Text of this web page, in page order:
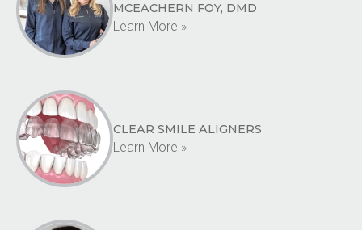
MCEACHERN FOY, DMD
Learn More »
CLEAR SMILE ALIGNERS
Learn More »